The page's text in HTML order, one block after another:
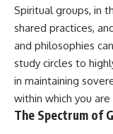
Unsafe (Even When
23:30 Why Your Brain Is
Protect You
27:44 How to Stop
Yourself for
## In This Video
🧠 Why your mind
Spiritual groups, in
shared practices,
and philosophies
study circles to
in maintaining
within which you
The Spectrum of